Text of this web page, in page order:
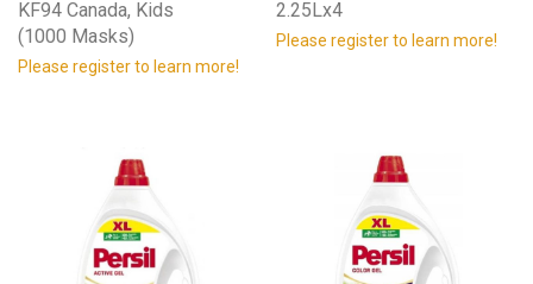
KF94 Canada, Kids
(1000 Masks)
Please register to learn more!
2.25Lx4
Please register to learn more!